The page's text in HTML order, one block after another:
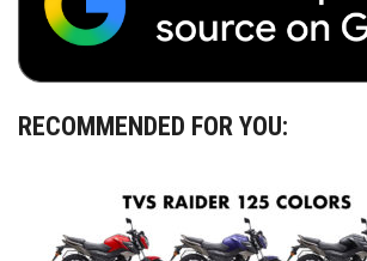
RECOMMENDED FOR YOU: